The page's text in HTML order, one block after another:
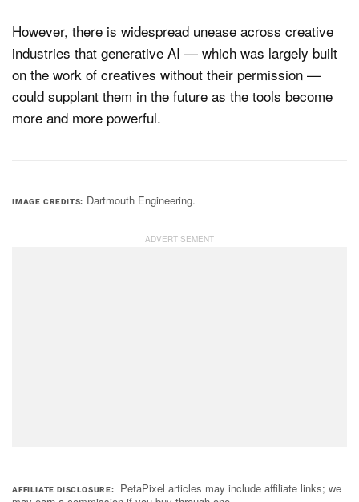
However, there is widespread unease across creative
industries that generative AI — which was largely built
on the work of creatives without their permission —
could supplant them in the future as the tools become
more and more powerful.
IMAGE CREDITS Dartmouth Engineering.
AFFILIATE DISCLOSURE
PetaPixel articles may include affiliate links; we